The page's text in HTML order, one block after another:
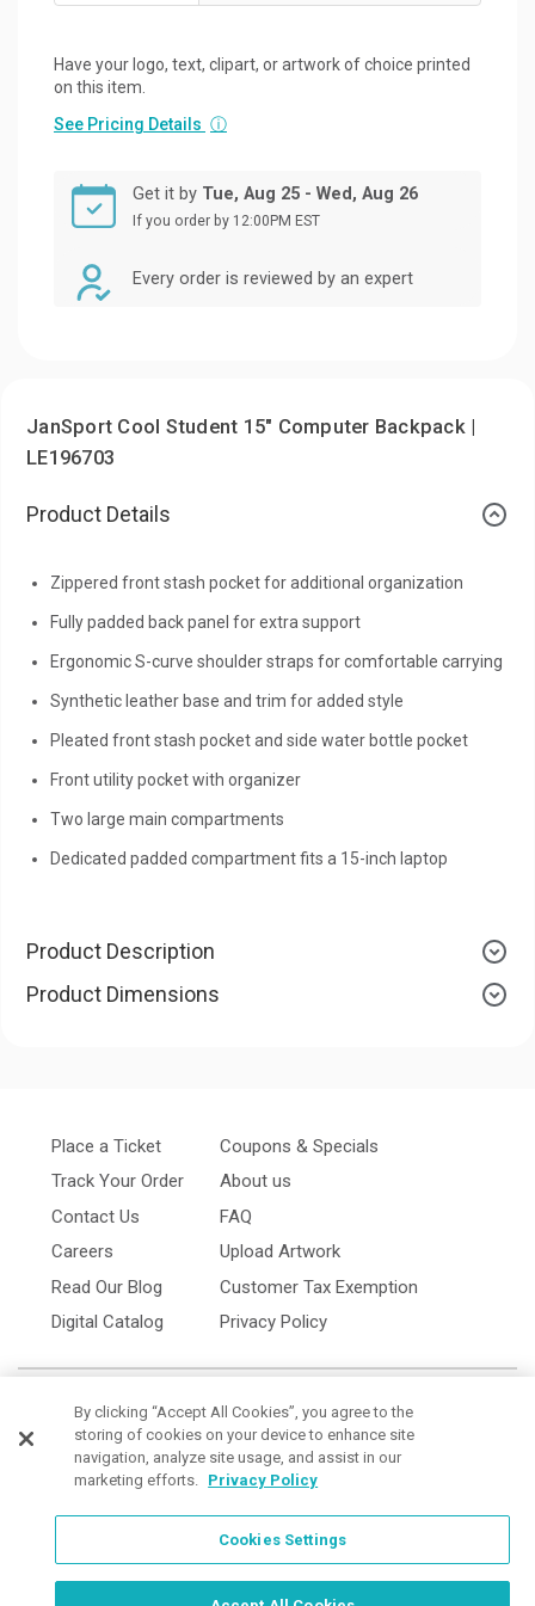
Have your logo, text, clipart, or artwork of choice printed
on this item.
See Pricing Details ⓘ
Get it by Tue, Aug 25 - Wed, Aug 26
If you order by 12:00PM EST
Every order is reviewed by an expert
Order Now, Design Later
JanSport Cool Student 15" Computer Backpack |
LE196703
Product Details
Zippered front stash pocket for additional organization
Fully padded back panel for extra support
Ergonomic S-curve shoulder straps for comfortable carrying
Synthetic leather base and trim for added style
Pleated front stash pocket and side water bottle pocket
Front utility pocket with organizer
Two large main compartments
Dedicated padded compartment fits a 15-inch laptop
Product Description
Product Dimensions
Place a Ticket
Track Your Order
Contact Us
Careers
Read Our Blog
Digital Catalog
Coupons & Specials
About us
FAQ
Upload Artwork
Customer Tax Exemption
Privacy Policy
By clicking “Accept All Cookies”, you agree to the
storing of cookies on your device to enhance site
navigation, analyze site usage, and assist in our
marketing efforts. Privacy Policy
Cookies Settings